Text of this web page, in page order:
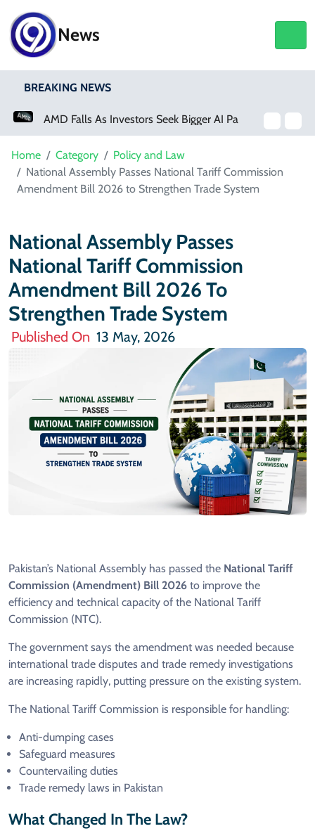
News
BREAKING NEWS
AMD Falls As Investors Seek Bigger AI Payoff
Home Category
Policy and Law
National Assembly Passes National Tariff Commission
Amendment Bill 2026 to Strengthen Trade System
National Assembly Passes
National Tariff Commission
Amendment Bill 2026 To
Strengthen Trade System
Published On 13 May, 2026
Pakistan’s National Assembly has passed the National Tariff
Commission (Amendment) Bill 2026 to improve the
efficiency and technical capacity of the National Tariff
Commission (NTC).
The government says the amendment was needed because
international trade disputes and trade remedy investigations
are increasing rapidly, putting pressure on the existing system.
The National Tariff Commission is responsible for handling:
Anti-dumping cases
Safeguard measures
Countervailing duties
Trade remedy laws in Pakistan
What Changed In The Law?